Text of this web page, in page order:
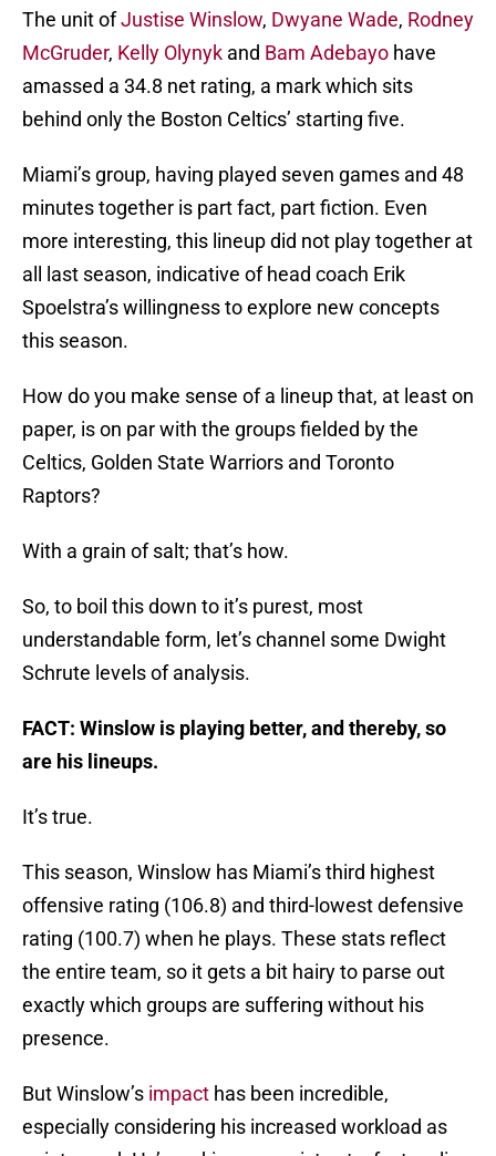
The unit ofJustise Winslow, Dwyane Wade, Rodney
McGruder, Kelly Olynyk and Bam Adebayo have
amassed a 34.8 net rating, a mark which sits
behind only the Boston Celtics’ starting five.
Miami’s group, having played seven games and 48
minutes together is part fact, part fiction. Even
more interesting, this lineup did not play together at
all last season, indicative of head coach Erik
Spoelstra’s willingness to explore new concepts
this season.
How do you make sense of a lineup that, at least on
paper, is on par with the groups fielded by the
Celtics, Golden State Warriors and Toronto
Raptors?
With a grain of salt; that’s how.
So, to boil this down to it’s purest, most
understandable form, let’s channel some Dwight
Schrute levels of analysis.
FACT: Winslow is playing better, and thereby, so
are his lineups.
It’s true.
This season, Winslow has Miami’s third highest
offensive rating (106.8) and third-lowest defensive
rating (100.7) when he plays. These stats reflect
the entire team, so it gets a bit hairy to parse out
exactly which groups are suffering without his
presence.
But Winslow’s impact has been incredible,
especially considering his increased workload as